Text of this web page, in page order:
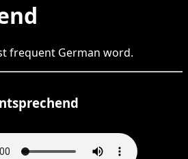
frequent German word.